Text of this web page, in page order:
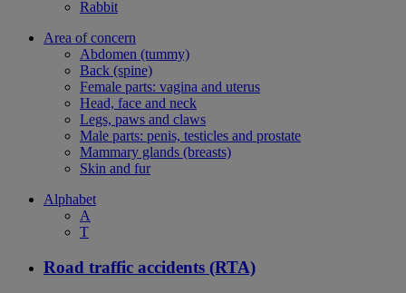
Rabbit
Area of concern
Abdomen (tummy)
Back (spine)
Female parts: vagina and uterus
Head, face and neck
Legs, paws and claws
Male parts: penis, testicles and prostate
Mammary glands (breasts)
Skin and fur
Alphabet
A
T
Road traffic accidents (RTA)